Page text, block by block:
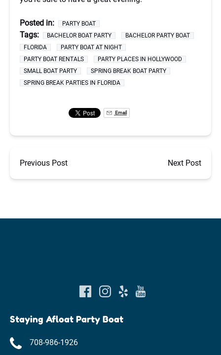
Posted in: PARTY BOAT
Tags: BACHELOR BOAT PARTY
BACHELOR PARTY BOAT
FLORIDA
PARTY BOAT AT NIGHT
PARTY BOAT RENTALS
PARTY PLACES IN HOLLYWOOD
SMALL BOAT PARTY
SPRING BREAK BOAT PARTY
SPRING BREAK PARTIES IN FLORIDA
Email
Previous Post Next Post
Staying Afloat Party Boat
708-986-1926